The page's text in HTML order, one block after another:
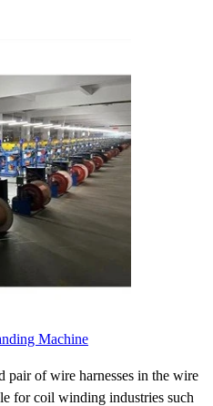
Machine
pair of wire harnesses in the wire
for coil winding industries such